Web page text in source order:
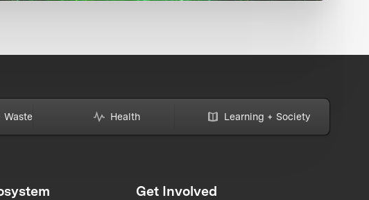
Waste Health Learning + Society
Get Involved